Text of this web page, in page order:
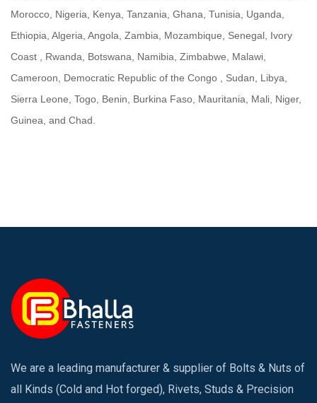
Morocco, Nigeria, Kenya, Tanzania, Ghana, Tunisia, Uganda,
Ethiopia, Algeria, Angola, Zambia, Mozambique, Senegal, Ivory
Coast , Rwanda, Botswana, Namibia, Zimbabwe, Malawi,
Cameroon, Democratic Republic of the Congo , Sudan, Libya,
Sierra Leone, Togo, Benin, Burkina Faso, Mauritania, Mali, Niger,
Guinea, and Chad.
We are a leading manufacturer & supplier of Bolts & Nuts of
all Kinds (Cold and Hot forged), Rivets, Studs & Precision